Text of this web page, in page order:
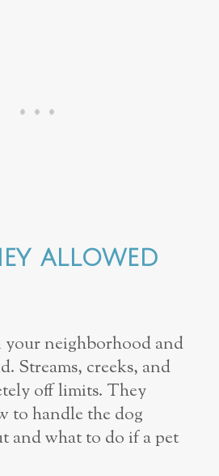
allowed
your neighborhood and
Streams, creeks, and
off limits. They
to handle the dog
and what to do if a pet